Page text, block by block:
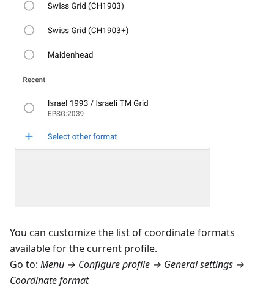
You can customize the list of coordinate formats
available for the current profile.
Go to: Menu → Configure profile → General settings →
Coordinate format